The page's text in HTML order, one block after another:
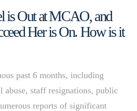
is Out at MCAO, and
Her is On. How is it
past 6 months, including
abuse, staff resignations, public
reports of significant